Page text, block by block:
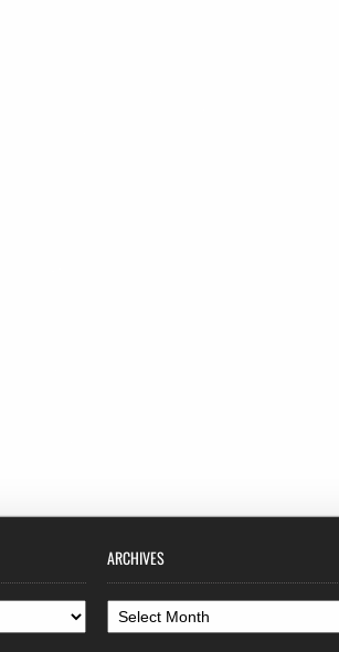
ARCHIVES
Archives